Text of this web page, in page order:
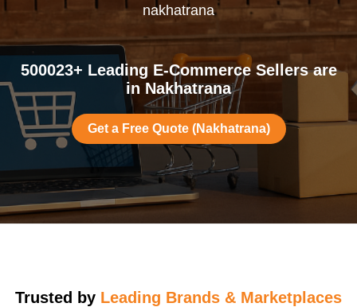
nakhatrana
500023+ Leading E-Commerce Sellers are
in Nakhatrana
Get a Free Quote (Nakhatrana)
Trusted by Leading Brands & Marketplaces